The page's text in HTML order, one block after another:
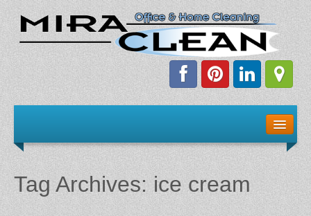
Client Resources
Staff Schedule
Tag Archives: ice cream